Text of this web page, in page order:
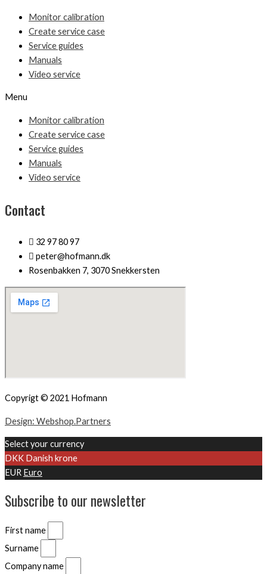
Monitor calibration
Create service case
Service guides
Manuals
Video service
Menu
Monitor calibration
Create service case
Service guides
Manuals
Video service
Contact
32 97 80 97
peter@hofmann.dk
Rosenbakken 7, 3070 Snekkersten
Copyrigt © 2021 Hofmann
Design: Webshop.Partners
Select your currency
DKK Danish krone
EUR Euro
Subscribe to our newsletter
First name
Surname
Company name